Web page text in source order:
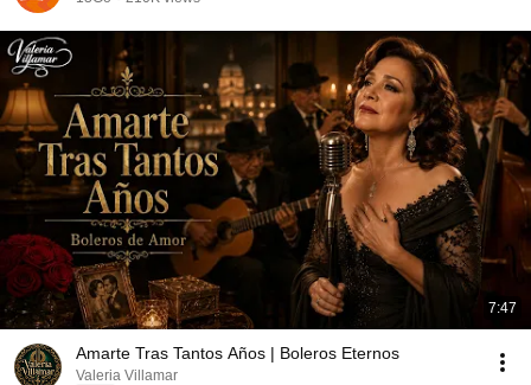
7:47
Amarte Tras Tantos Años | Boleros Eternos
Valeria Villamar